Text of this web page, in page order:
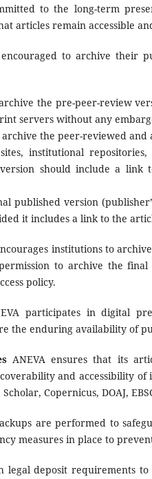
to the long-term
articles remain accessible
to archive their
the pre-peer-review
servers without any
the peer-reviewed
institutional
should include a link
published version
it includes a link to the
institutions to
to archive the
policy.
participates in digital
the enduring availability of
ANEVA ensures that its
and accessibility of
Copernicus, DOAJ,
are performed to
measures in place to
legal deposit requirements